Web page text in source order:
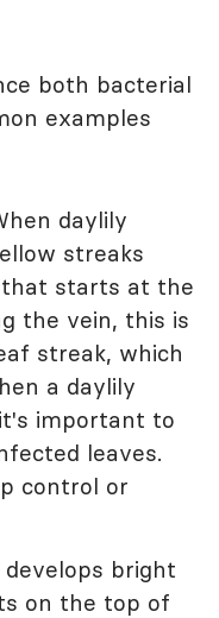
both bacterial
examples
daylily
streaks
starts at the
the vein, this is
streak, which
a daylily
important to
leaves.
control or
bright
on the top of